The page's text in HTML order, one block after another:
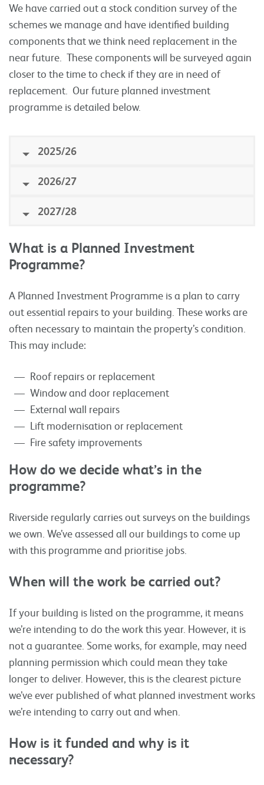
We have carried out a stock condition survey of the
schemes we manage and have identified building
components that we think need replacement in the
near future. These components will be surveyed again
closer to the time to check if they are in need of
replacement. Our future planned investment
programme is detailed below.
2025/26
2026/27
2027/28
What is a Planned Investment
Programme?
A Planned Investment Programme is a plan to carry
out essential repairs to your building. These works are
often necessary to maintain the property’s condition.
This may include:
Roof repairs or replacement
Window and door replacement
External wall repairs
Lift modernisation or replacement
Fire safety improvements
How do we decide what’s in the
programme?
Riverside regularly carries out surveys on the buildings
we own. We’ve assessed all our buildings to come up
with this programme and prioritise jobs.
When will the work be carried out?
If your building is listed on the programme, it means
we’re intending to do the work this year. However, it is
not a guarantee. Some works, for example, may need
planning permission which could mean they take
longer to deliver. However, this is the clearest picture
we’ve ever published of what planned investment works
we’re intending to carry out and when.
How is it funded and why is it
necessary?